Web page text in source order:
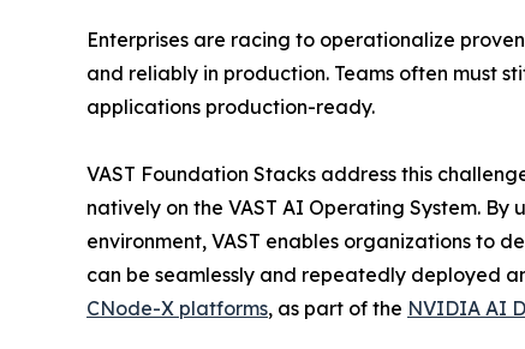
Enterprises are racing to operationalize
and reliably in production. Teams often must
applications production-ready.
VAST Foundation Stacks address this
natively on the VAST AI Operating System.
environment, VAST enables organizations to
can be seamlessly and repeatedly deployed
CNode-X platforms, as part of the NVIDIA AI